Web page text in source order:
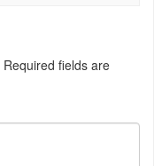
Required fields are